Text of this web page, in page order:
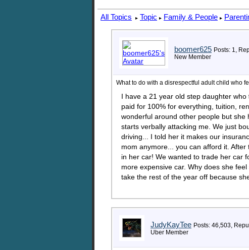
All Topics ▸ Topic ▸ Family & People ▸
boomer625 Posts: 1,
New Member
What to do with a disrespectful adult child who
I have a 21 year old step daughter
paid for 100% for everything, tuition,
wonderful around other people but
starts verbally attacking me. We just
driving... I told her it makes our
mom anymore... you can afford it.
in her car! We wanted to trade her car
more expensive car. Why does she
take the rest of the year off because
JudyKayTee Posts: 46,503,
Uber Member